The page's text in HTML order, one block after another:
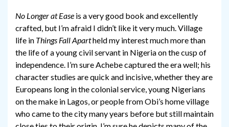
No Longer at Ease is a very good book and excellently
crafted, but I’m afraid I didn’t like it very much. Village
life in Things Fall Apartheld my interest much more than
the life of a young civil servant in Nigeria on the cusp of
independence. I’m sure Achebe captured the era well; his
character studies are quick and incisive, whether they are
Europeans long in the colonial service, young Nigerians
on the make in Lagos, or people from Obi’s home village
who came to the city many years before but still maintain